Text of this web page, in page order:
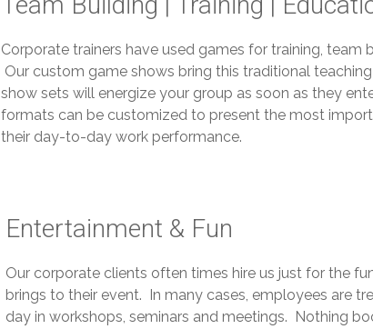
Corporate trainers have used games for training,
Our custom game shows bring this traditional
show sets will energize your group as soon as they
formats can be customized to present the most
their day-to-day work performance.
Entertainment & Fun
Our corporate clients often times hire us just for the
brings to their event. In many cases, employees are
day in workshops, seminars and meetings. Nothing